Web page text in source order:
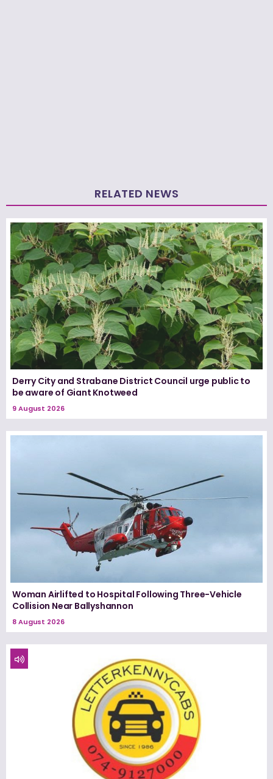
RELATED NEWS
Derry City and Strabane District Council urge public to
be aware of Giant Knotweed
9 August 2026
Woman Airlifted to Hospital Following Three-Vehicle
Collision Near Ballyshannon
8 August 2026